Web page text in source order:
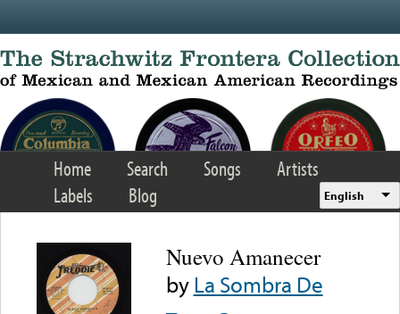
Home Search Songs
Artists
Labels
Blog English
Nuevo Amanecer
byLa Sombra De